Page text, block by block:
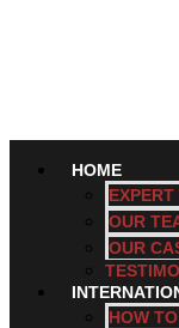
HOME
OUR
OUR
HOW